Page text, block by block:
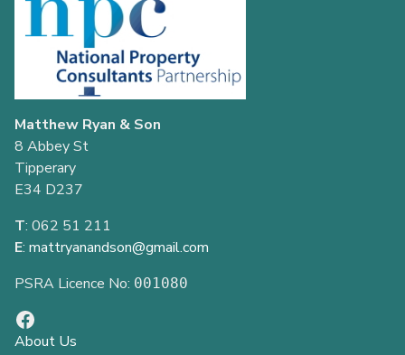
Matthew Ryan & Son
8 Abbey St
Tipperary
E34 D237
T: 062 51 211
E: mattryanandson@gmail.com
PSRA Licence No: 001080
About Us